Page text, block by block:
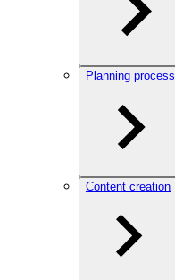
Planning process
Content creation